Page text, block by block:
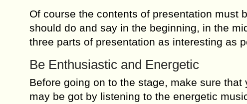
Of course the contents of presentation must
should do and say in the beginning, in the
three parts of presentation as interesting as
Be Enthusiastic and Energetic
Before going on to the stage, make sure
may be got by listening to the energetic